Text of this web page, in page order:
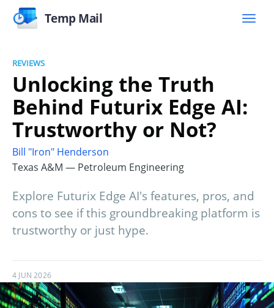
Temp Mail
REVIEWS
Unlocking the Truth
Behind Futurix Edge AI:
Trustworthy or Not?
Bill "Iron" Henderson
Texas A&M — Petroleum Engineering
Explore Futurix Edge AI's features, pros, and
cons to see if this groundbreaking platform is
trustworthy or just hype.
4 JUN 2026